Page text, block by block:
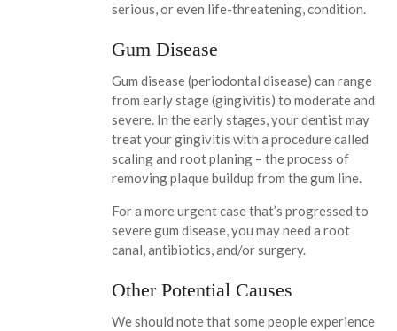
serious, or even life-threatening, condition.
Gum Disease
Gum disease (periodontal disease) can range
from early stage (gingivitis) to moderate and
severe. In the early stages, your dentist may
treat your gingivitis with a procedure called
scaling and root planing – the process of
removing plaque buildup from the gum line.
For a more urgent case that’s progressed to
severe gum disease, you may need a root
canal, antibiotics, and/or surgery.
Other Potential Causes
We should note that some people experience